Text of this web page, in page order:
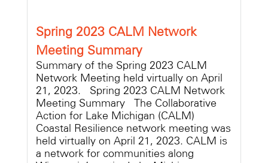
Spring 2023 CALM Network
Meeting Summary
Summary of the Spring 2023 CALM
Network Meeting held virtually on April
21, 2023. Spring 2023 CALM Network
Meeting Summary The Collaborative
Action for Lake Michigan (CALM)
Coastal Resilience network meeting was
held virtually on April 21, 2023. CALM is
a network for communities along